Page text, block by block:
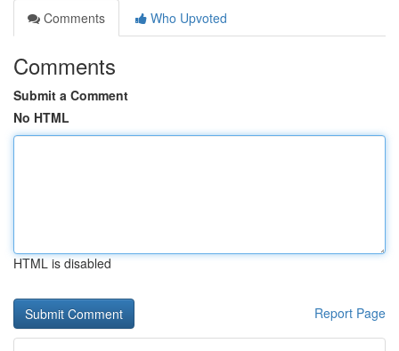
Comments
Who Upvoted
Comments
Submit a Comment
No HTML
HTML is disabled
Report Page